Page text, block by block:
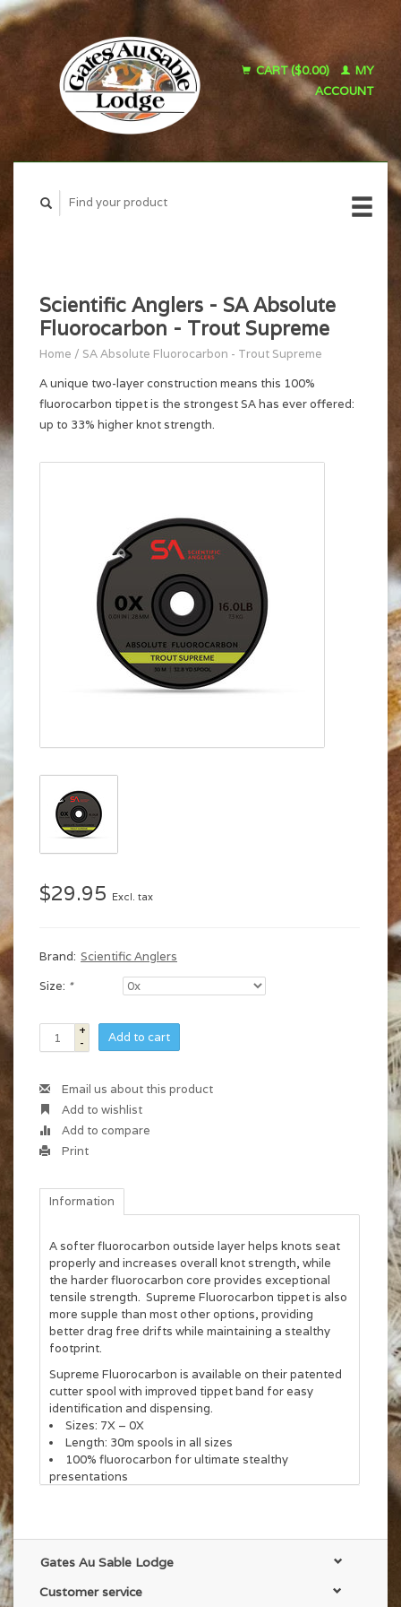
CART ($0.00)
MY
ACCOUNT
Scientific Anglers - SA Absolute
Fluorocarbon - Trout Supreme
Home / SA Absolute Fluorocarbon - Trout Supreme
A unique two-layer construction means this 100%
fluorocarbon tippet is the strongest SA has ever offered:
up to 33% higher knot strength.
$29.95 Excl. tax
Brand: Scientific Anglers
Size: *
+
-
Add to cart
Email us about this product
Add to wishlist
Add to compare
Print
Information
A softer fluorocarbon outside layer helps knots seat
properly and increases overall knot strength, while
the harder fluorocarbon core provides exceptional
tensile strength. Supreme Fluorocarbon tippet is also
more supple than most other options, providing
better drag free drifts while maintaining a stealthy
footprint.
Supreme Fluorocarbon is available on their patented
cutter spool with improved tippet band for easy
identification and dispensing.
Sizes: 7X – 0X
Length: 30m spools in all sizes
100% fluorocarbon for ultimate stealthy
presentations
Gates Au Sable Lodge
Customer service